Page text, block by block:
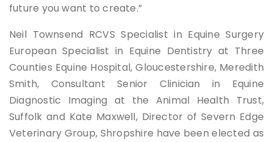
future you want to create.”
Neil Townsend RCVS Specialist in Equine Surgery
European Specialist in Equine Dentistry at Three
Counties Equine Hospital, Gloucestershire, Meredith
Smith, Consultant Senior Clinician in Equine
Diagnostic Imaging at the Animal Health Trust,
Suffolk and Kate Maxwell, Director of Severn Edge
Veterinary Group, Shropshire have been elected as